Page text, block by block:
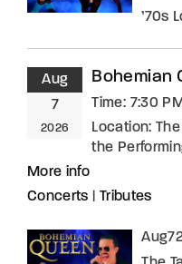
’70s
Aug
7
2026
Bohemian
Time: 7:30 PM
Location:
the
More info
Concerts
Tributes